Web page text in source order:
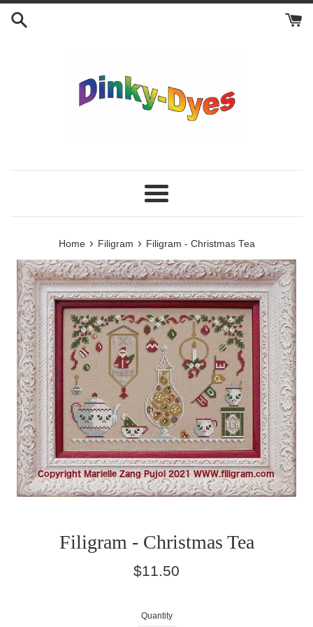
Skip
Menu
Home › Filigram › Filigram - Christmas Tea
Filigram - Christmas Tea
Regular
$11.50
Quantity